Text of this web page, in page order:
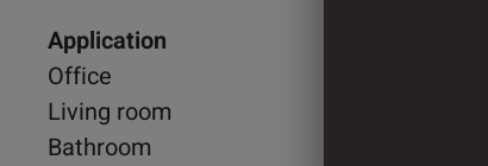
Application
Office
Living room
Bathroom